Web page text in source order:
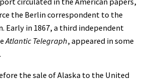
the Berlin correspondent to the
Early in 1867, a third independent
Atlantic Telegraph, appeared in some
the sale of Alaska to the United